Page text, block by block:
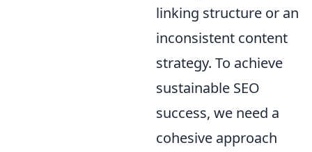
linking structure or an
inconsistent content
strategy. To achieve
sustainable SEO
success, we need a
cohesive approach